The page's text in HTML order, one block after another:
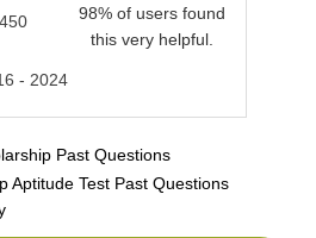
450
- 2024
98% of users found
this very helpful.
Past Questions
Aptitude Test Past Questions